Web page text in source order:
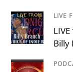
LIVE
Billy